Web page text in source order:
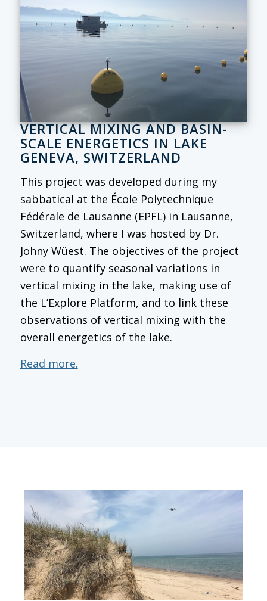
VERTICAL MIXING AND BASIN-
SCALE ENERGETICS IN LAKE
GENEVA, SWITZERLAND
This project was developed during my
sabbatical at the École Polytechnique
Fédérale de Lausanne (EPFL) in Lausanne,
Switzerland, where I was hosted by Dr.
Johny Wüest. The objectives of the project
were to quantify seasonal variations in
vertical mixing in the lake, making use of
the L’Explore Platform, and to link these
observations of vertical mixing with the
overall energetics of the lake.
Read more.